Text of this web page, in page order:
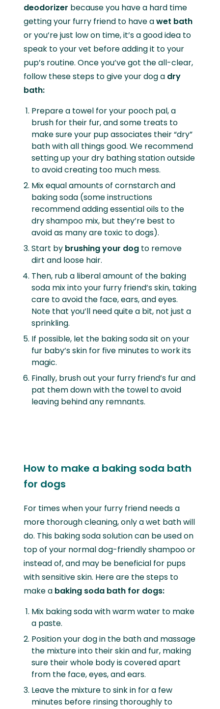
deodorizer because you have a hard time
getting your furry friend to have awet bath
or you’re just low on time, it’s a good idea to
speak to your vet before adding it to your
pup’s routine. Once you’ve got the all-clear,
follow these steps to give your dog a dry
bath:
Prepare a towel for your pooch pal, a
brush for their fur, and some treats to
make sure your pup associates their “dry”
bath with all things good. We recommend
setting up your dry bathing station outside
to avoid creating too much mess.
Mix equal amounts of cornstarch and
baking soda (some instructions
recommend adding essential oils to the
dry shampoo mix, but they’re best to
avoid as many are toxic to dogs).
Start by brushing your dog to remove
dirt and loose hair.
Then, rub a liberal amount of the baking
soda mix into your furry friend’s skin, taking
care to avoid the face, ears, and eyes.
Note that you’ll need quite a bit, not just a
sprinkling.
If possible, let the baking soda sit on your
fur baby’s skin for five minutes to work its
magic.
Finally, brush out your furry friend’s fur and
pat them down with the towel to avoid
leaving behind any remnants.
How to make a baking soda bath
for dogs
For times when your furry friend needs a
more thorough cleaning, only a wet bath will
do. This baking soda solution can be used on
top of your normal dog-friendly shampoo or
instead of, and may be beneficial for pups
with sensitive skin. Here are the steps to
make a baking soda bath for dogs:
Mix baking soda with warm water to make
a paste.
Position your dog in the bath and massage
the mixture into their skin and fur, making
sure their whole body is covered apart
from the face, eyes, and ears.
Leave the mixture to sink in for a few
minutes before rinsing thoroughly to